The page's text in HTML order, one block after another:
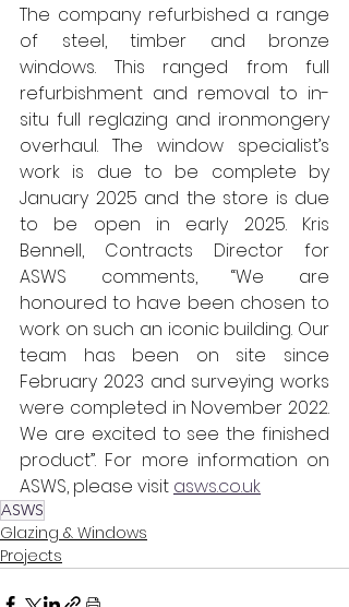
The company refurbished a range
of steel, timber and bronze
windows. This ranged from full
refurbishment and removal to in-
situ full reglazing and ironmongery
overhaul. The window specialist’s
work is due to be complete by
January 2025 and the store is due
to be open in early 2025. Kris
Bennell, Contracts Director for
ASWS comments, “We are
honoured to have been chosen to
work on such an iconic building. Our
team has been on site since
February 2023 and surveying works
were completed in November 2022.
We are excited to see the finished
product”. For more information on
ASWS, please visit asws.co.uk
ASWS
Glazing & Windows
Projects